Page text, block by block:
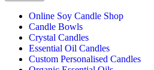
Online Soy Candle Shop
Candle Bowls
Crystal Candles
Essential Oil Candles
Custom Personalised Candles